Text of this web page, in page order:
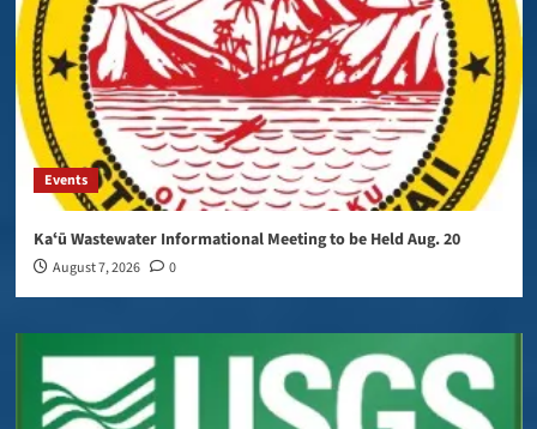
Events
Kaʻū Wastewater Informational Meeting to be Held Aug. 20
August 7, 2026 0